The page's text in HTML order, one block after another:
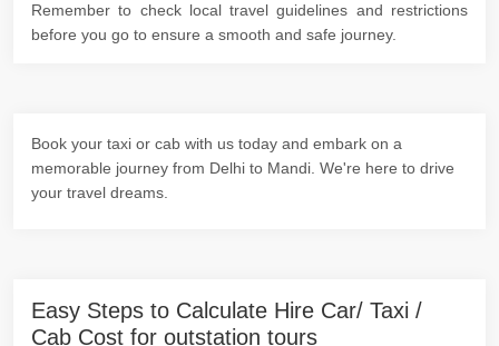
Remember to check local travel guidelines and restrictions
before you go to ensure a smooth and safe journey.
Book your taxi or cab with us today and embark on a
memorable journey from Delhi to Mandi. We're here to drive
your travel dreams.
Easy Steps to Calculate Hire Car/ Taxi /
Cab Cost for outstation tours